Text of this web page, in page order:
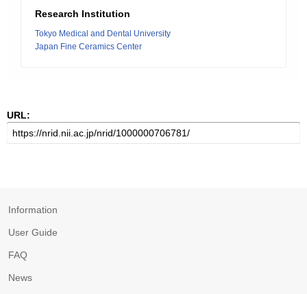
Research Institution
Tokyo Medical and Dental University
Japan Fine Ceramics Center
URL:
Information
User Guide
FAQ
News